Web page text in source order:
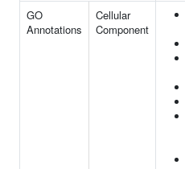
GO
Annotations
Cellular
Component